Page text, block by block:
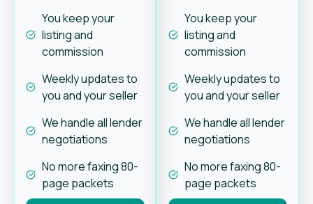
You keep your
listing and
commission
Weekly updates to
you and your seller
We handle all lender
negotiations
No more faxing 80-
page packets
You keep your
listing and
commission
Weekly updates to
you and your seller
We handle all lender
negotiations
No more faxing 80-
page packets